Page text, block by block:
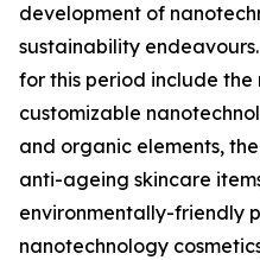
development of
sustainability
for this period include
customizable
and organic elements,
anti-ageing skincare
environmentally-friendly
nanotechnology